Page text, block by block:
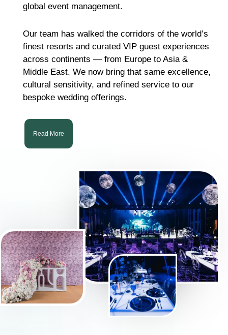
global event management.
Our team has walked the corridors of the world’s
finest resorts and curated VIP guest experiences
across continents — from Europe to Asia &
Middle East. We now bring that same excellence,
cultural sensitivity, and refined service to our
bespoke wedding offerings.
Read More